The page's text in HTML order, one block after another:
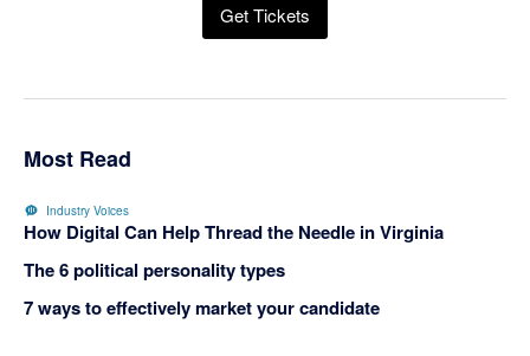
Get Tickets
Most Read
Industry Voices
How Digital Can Help Thread the Needle in Virginia
The 6 political personality types
7 ways to effectively market your candidate